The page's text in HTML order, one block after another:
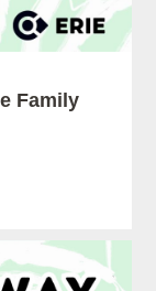
Family